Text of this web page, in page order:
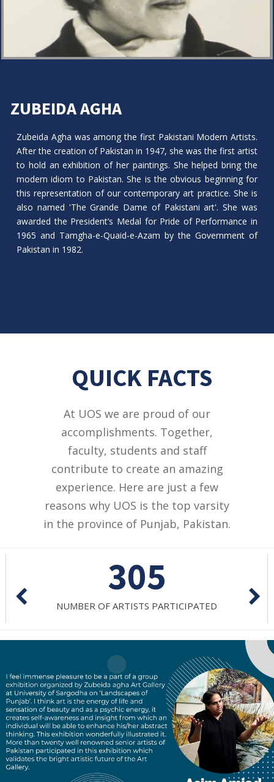
ZUBEIDA AGHA
Zubeida Agha was among the first Pakistani Modern Artists.
After the creation of Pakistan in 1947, she was the first artist
to hold an exhibition of her paintings. She helped bring the
modern idiom to Pakistan. She is the obvious beginning for
this representation of our contemporary art practice. She is
also named 'The Grande Dame of Pakistani art'. She was
awarded the President’s Medal for Pride of Performance in
1965 and Tamgha-e-Quaid-e-Azam by the Government of
Pakistan in 1982.
QUICK FACTS
At UOS we are proud of our
accomplishments. Together,
faculty, students and staff
contribute to create an amazing
experience. Here are just a few
reasons why UOS is the top varsity
in the province of Punjab, Pakistan.
305
NUMBER OF ARTISTS PARTICIPATED